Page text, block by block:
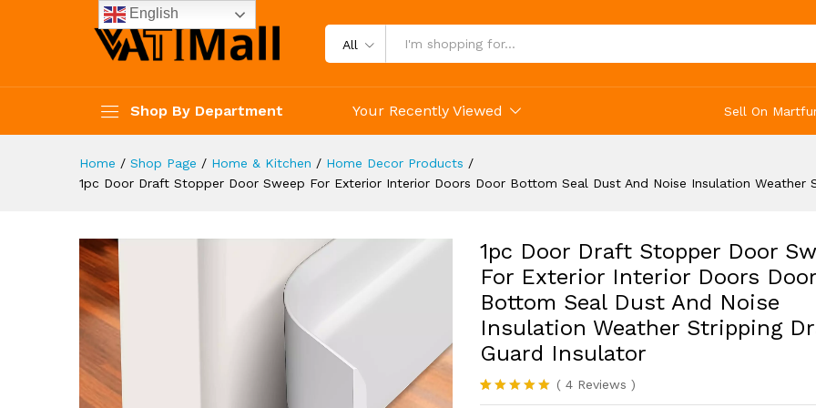
All
Shop By Department Your Recently Viewed Sell On
Home / Shop Page / Home & Kitchen / Home Decor Products /
1pc Door Draft Stopper Door Sweep For Exterior Interior Doors Door Bottom Seal Dust And Noise Insulation Weather
1pc Door Draft Stopper Door
For Exterior Interior Doors Door
Bottom Seal Dust And Noise
Insulation Weather Stripping
Guard Insulator
( 4Reviews )
English
Dust And Noise Insulation Weather Stripping Draft Guard Insulator
Description Reviews (4)